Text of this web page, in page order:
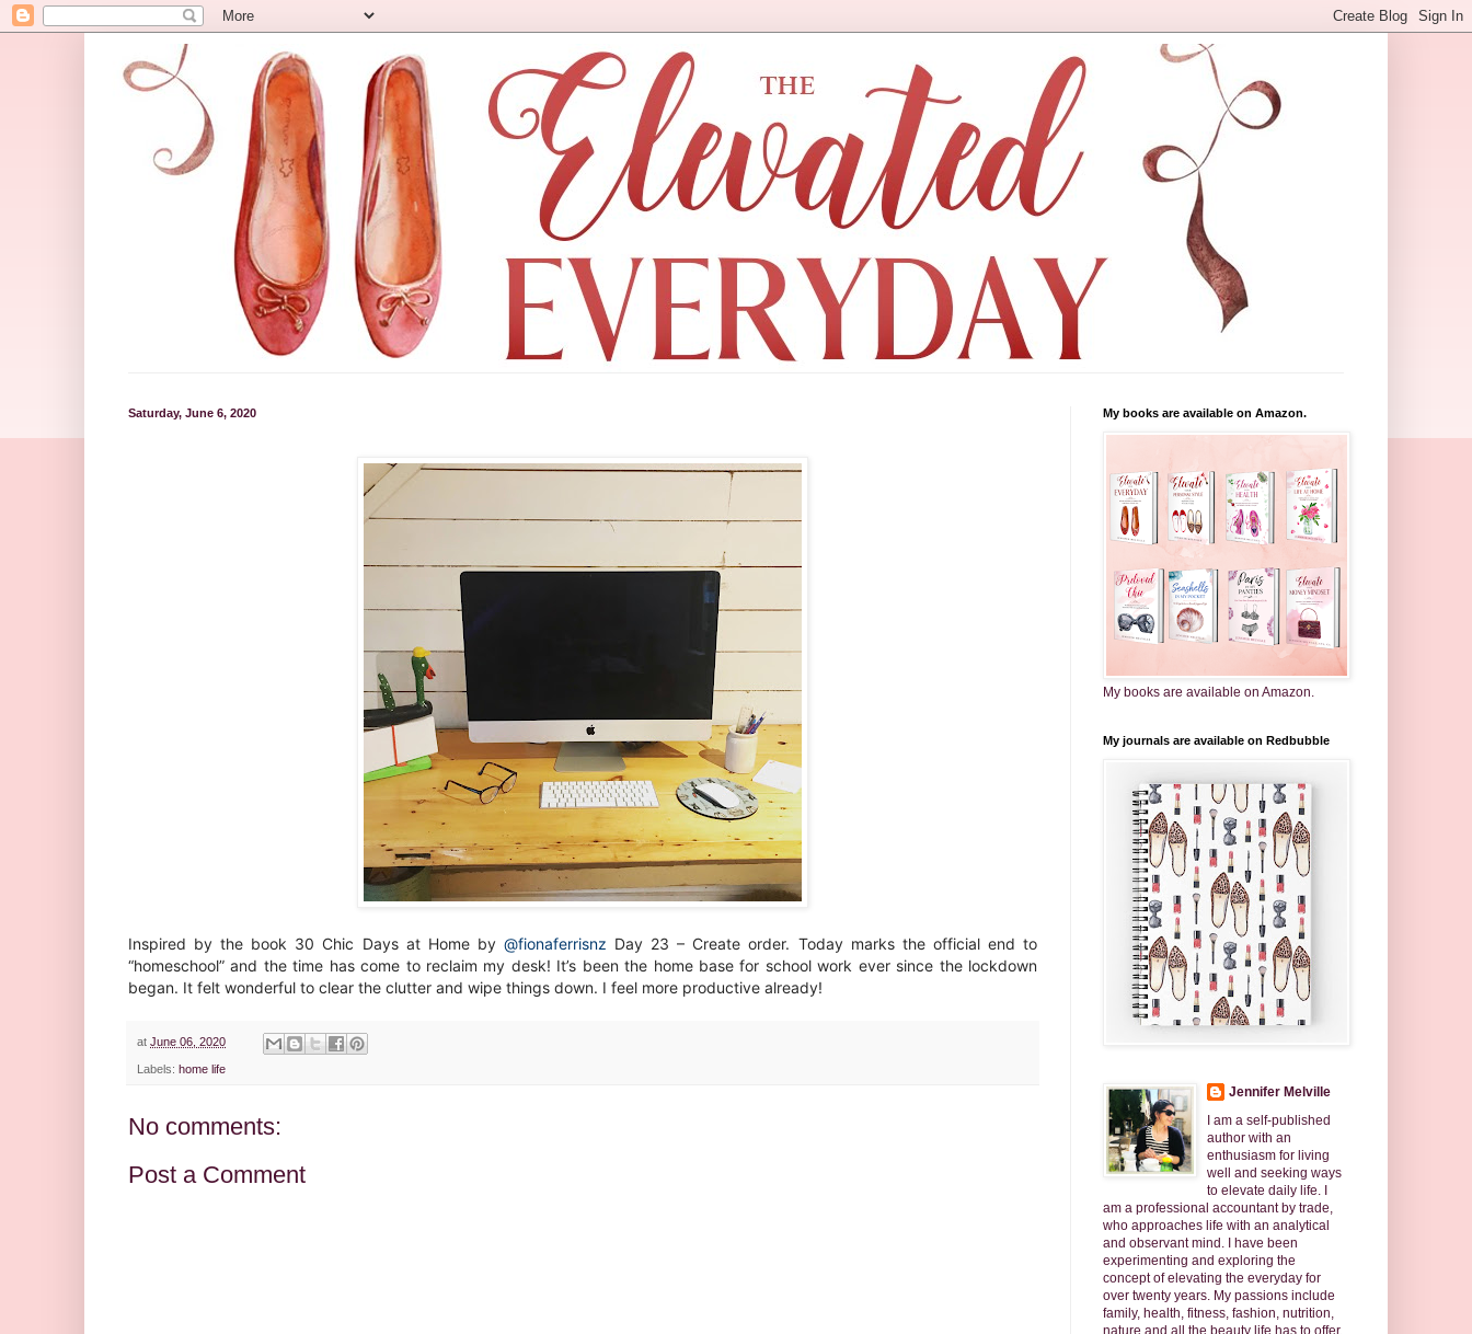
Saturday, June 6, 2020
Inspired by the book 30 Chic Days at Home by @fionaferrisnz Day 23 – Create order. Today marks the official end to
“homeschool” and the time has come to reclaim my desk! It’s been the home base for school work ever since the lockdown
began. It felt wonderful to clear the clutter and wipe things down. I feel more productive already!
at June 06, 2020
Labels: home life
No comments:
Post a Comment
My books are available on Amazon.
My books are available on Amazon.
My journals are available on Redbubble
Jennifer Melville
I am a self-published
author with an
enthusiasm for living
well and seeking ways
to elevate daily life. I
am a professional accountant by trade,
who approaches life with an analytical
and observant mind. I have been
experimenting and exploring the
concept of elevating the everyday for
over twenty years. My passions include
family, health, fitness, fashion, nutrition,
nature and all the beauty life has to offer.